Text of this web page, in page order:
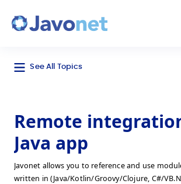
See All Topics
Remote
Java app
Javonet allows you to reference and use
written in (Java/Kotlin/Groovy/Clojure, C#/